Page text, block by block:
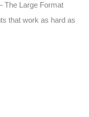
The Large Format
that work as hard as